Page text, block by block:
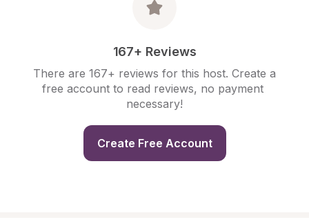
167+ Reviews
There are 167+ reviews for this host. Create a
free account to read reviews, no payment
necessary!
Create Free Account